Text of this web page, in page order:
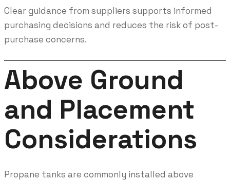
Clear guidance from suppliers supports informed
purchasing decisions and reduces the risk of post-
purchase concerns.
Above Ground
and Placement
Considerations
Propane tanks are commonly installed above